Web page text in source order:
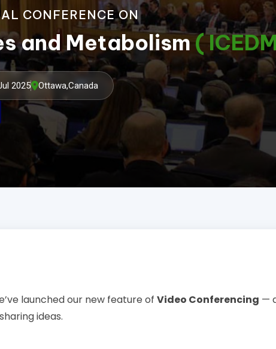
CONFERENCE ON
and Metabolism(
2025 Ottawa,Canada
launched our new feature of Video Conferencing —
ideas.